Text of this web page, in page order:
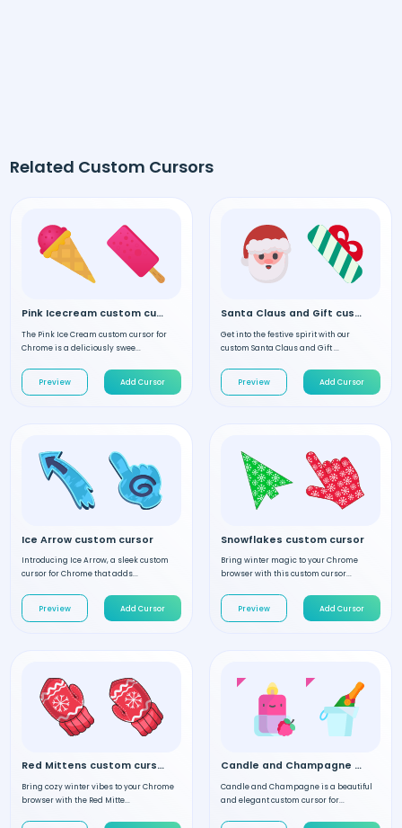
Related Custom Cursors
Pink Icecream custom cursor
The Pink Ice Cream custom cursor for
Chrome is a deliciously swee...
Preview Add Cursor
Santa Claus and Gift custom cursor
Get into the festive spirit with our
custom Santa Claus and Gift ...
Preview Add Cursor
Ice Arrow custom cursor
Introducing Ice Arrow, a sleek custom
cursor for Chrome that adds...
Preview Add Cursor
Snowflakes custom cursor
Bring winter magic to your Chrome
browser with this custom cursor...
Preview Add Cursor
Red Mittens custom cursor
Bring cozy winter vibes to your Chrome
browser with the Red Mitte...
Candle and Champagne custom cursor
Candle and Champagne is a beautiful
and elegant custom cursor for...